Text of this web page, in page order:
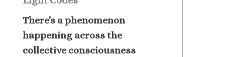
There's a phenomenon
happening across the
collective consciousness